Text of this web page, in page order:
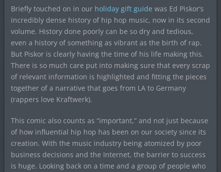
Briefly touched on in our holiday gift guide was Ed Piskor’s
incredibly dense history of hip hop music, now in its second
volume. History done poorly can be so dry and tedious,
even a history of something as vibrant as the birth of rap.
But Piskor is clearly having the time of his life making this.
There is so much care put into making sure that every scrap
of relevant information is highlighted and fitting the pieces
together of a narrative that goes from LA to Germany
(rappers love Kraftwerk).
This comic also counts as “important,” and not just because
of how influential hip hop has been on our society since its
creation. With the music industry being atomized by poor
business decisions and the Internet, the barrier to success
is huge. Looking back on a time and a group of people who